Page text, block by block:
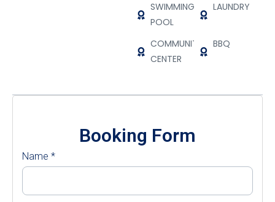
SWIMMING
POOL
LAUNDRY
COMMUNITY
CENTER
BBQ
Booking Form
Name *